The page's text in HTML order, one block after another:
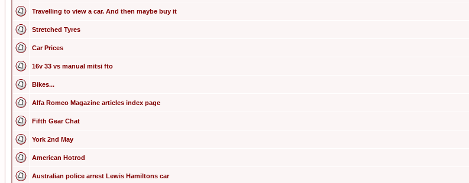
Travelling to view a car. And then maybe buy it
Stretched Tyres
Car Prices
16v 33 vs manual mitsi fto
Bikes...
Alfa Romeo Magazine articles index page
Fifth Gear Chat
York 2nd May
American Hotrod
Australian police arrest Lewis Hamiltons car